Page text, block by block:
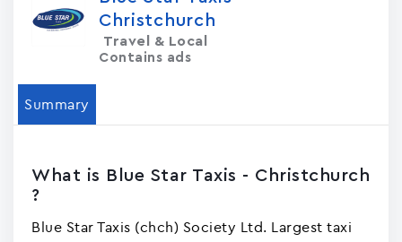
Christchurch
Travel & Local
Contains ads
Summary
What is Blue Star Taxis - Christchurch
?
Blue Star Taxis (chch) Society Ltd. Largest taxi